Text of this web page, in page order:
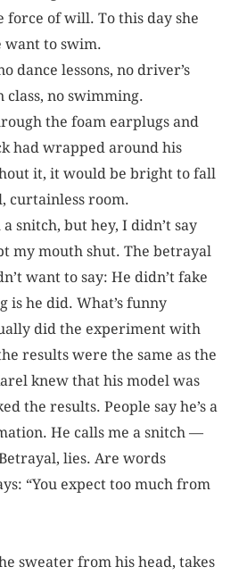
force of will. To this day she
want to swim.
dance lessons, no driver’s
class, no swimming.
the foam earplugs and
had wrapped around his
it, it would be bright to fall
curtainless room.
snitch, but hey, I didn’t say
my mouth shut. The betrayal
want to say: He didn’t fake
is he did. What’s funny
did the experiment with
results were the same as the
knew that his model was
the results. People say he’s a
He calls me a snitch —
lies. Are words
“You expect too much from
sweater from his head, takes